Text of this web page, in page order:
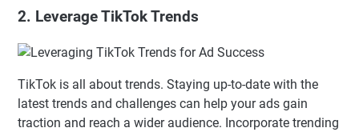
2. Leverage TikTok Trends
TikTok is all about trends. Staying up-to-date with the
latest trends and challenges can help your ads gain
traction and reach a wider audience. Incorporate trending